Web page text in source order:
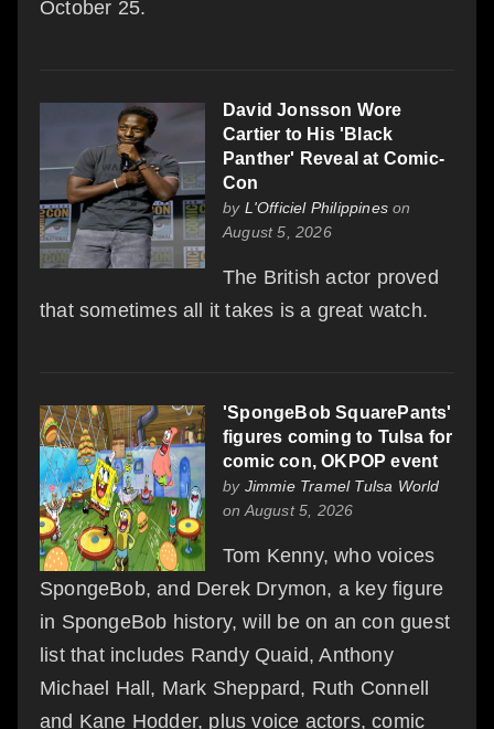
October 25.
David Jonsson Wore
Cartier to His 'Black
Panther' Reveal at Comic-
Con
by L'Officiel Philippines on
August 5, 2026
The British actor proved
that sometimes all it takes is a great watch.
'SpongeBob SquarePants'
figures coming to Tulsa for
comic con, OKPOP event
by Jimmie Tramel Tulsa World
on August 5, 2026
Tom Kenny, who voices
SpongeBob, and Derek Drymon, a key figure
in SpongeBob history, will be on an con guest
list that includes Randy Quaid, Anthony
Michael Hall, Mark Sheppard, Ruth Connell
and Kane Hodder, plus voice actors, comic